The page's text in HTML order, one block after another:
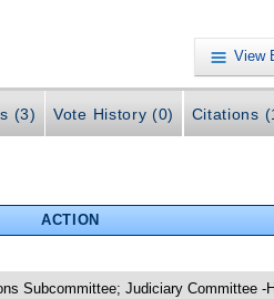
View
(3) Vote History (0) Citations
ACTION
Subcommittee; Judiciary Committee -